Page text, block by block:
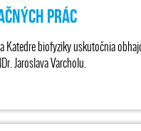
prác
Katedre biofyziky uskutočnia
Jaroslava Varcholu.